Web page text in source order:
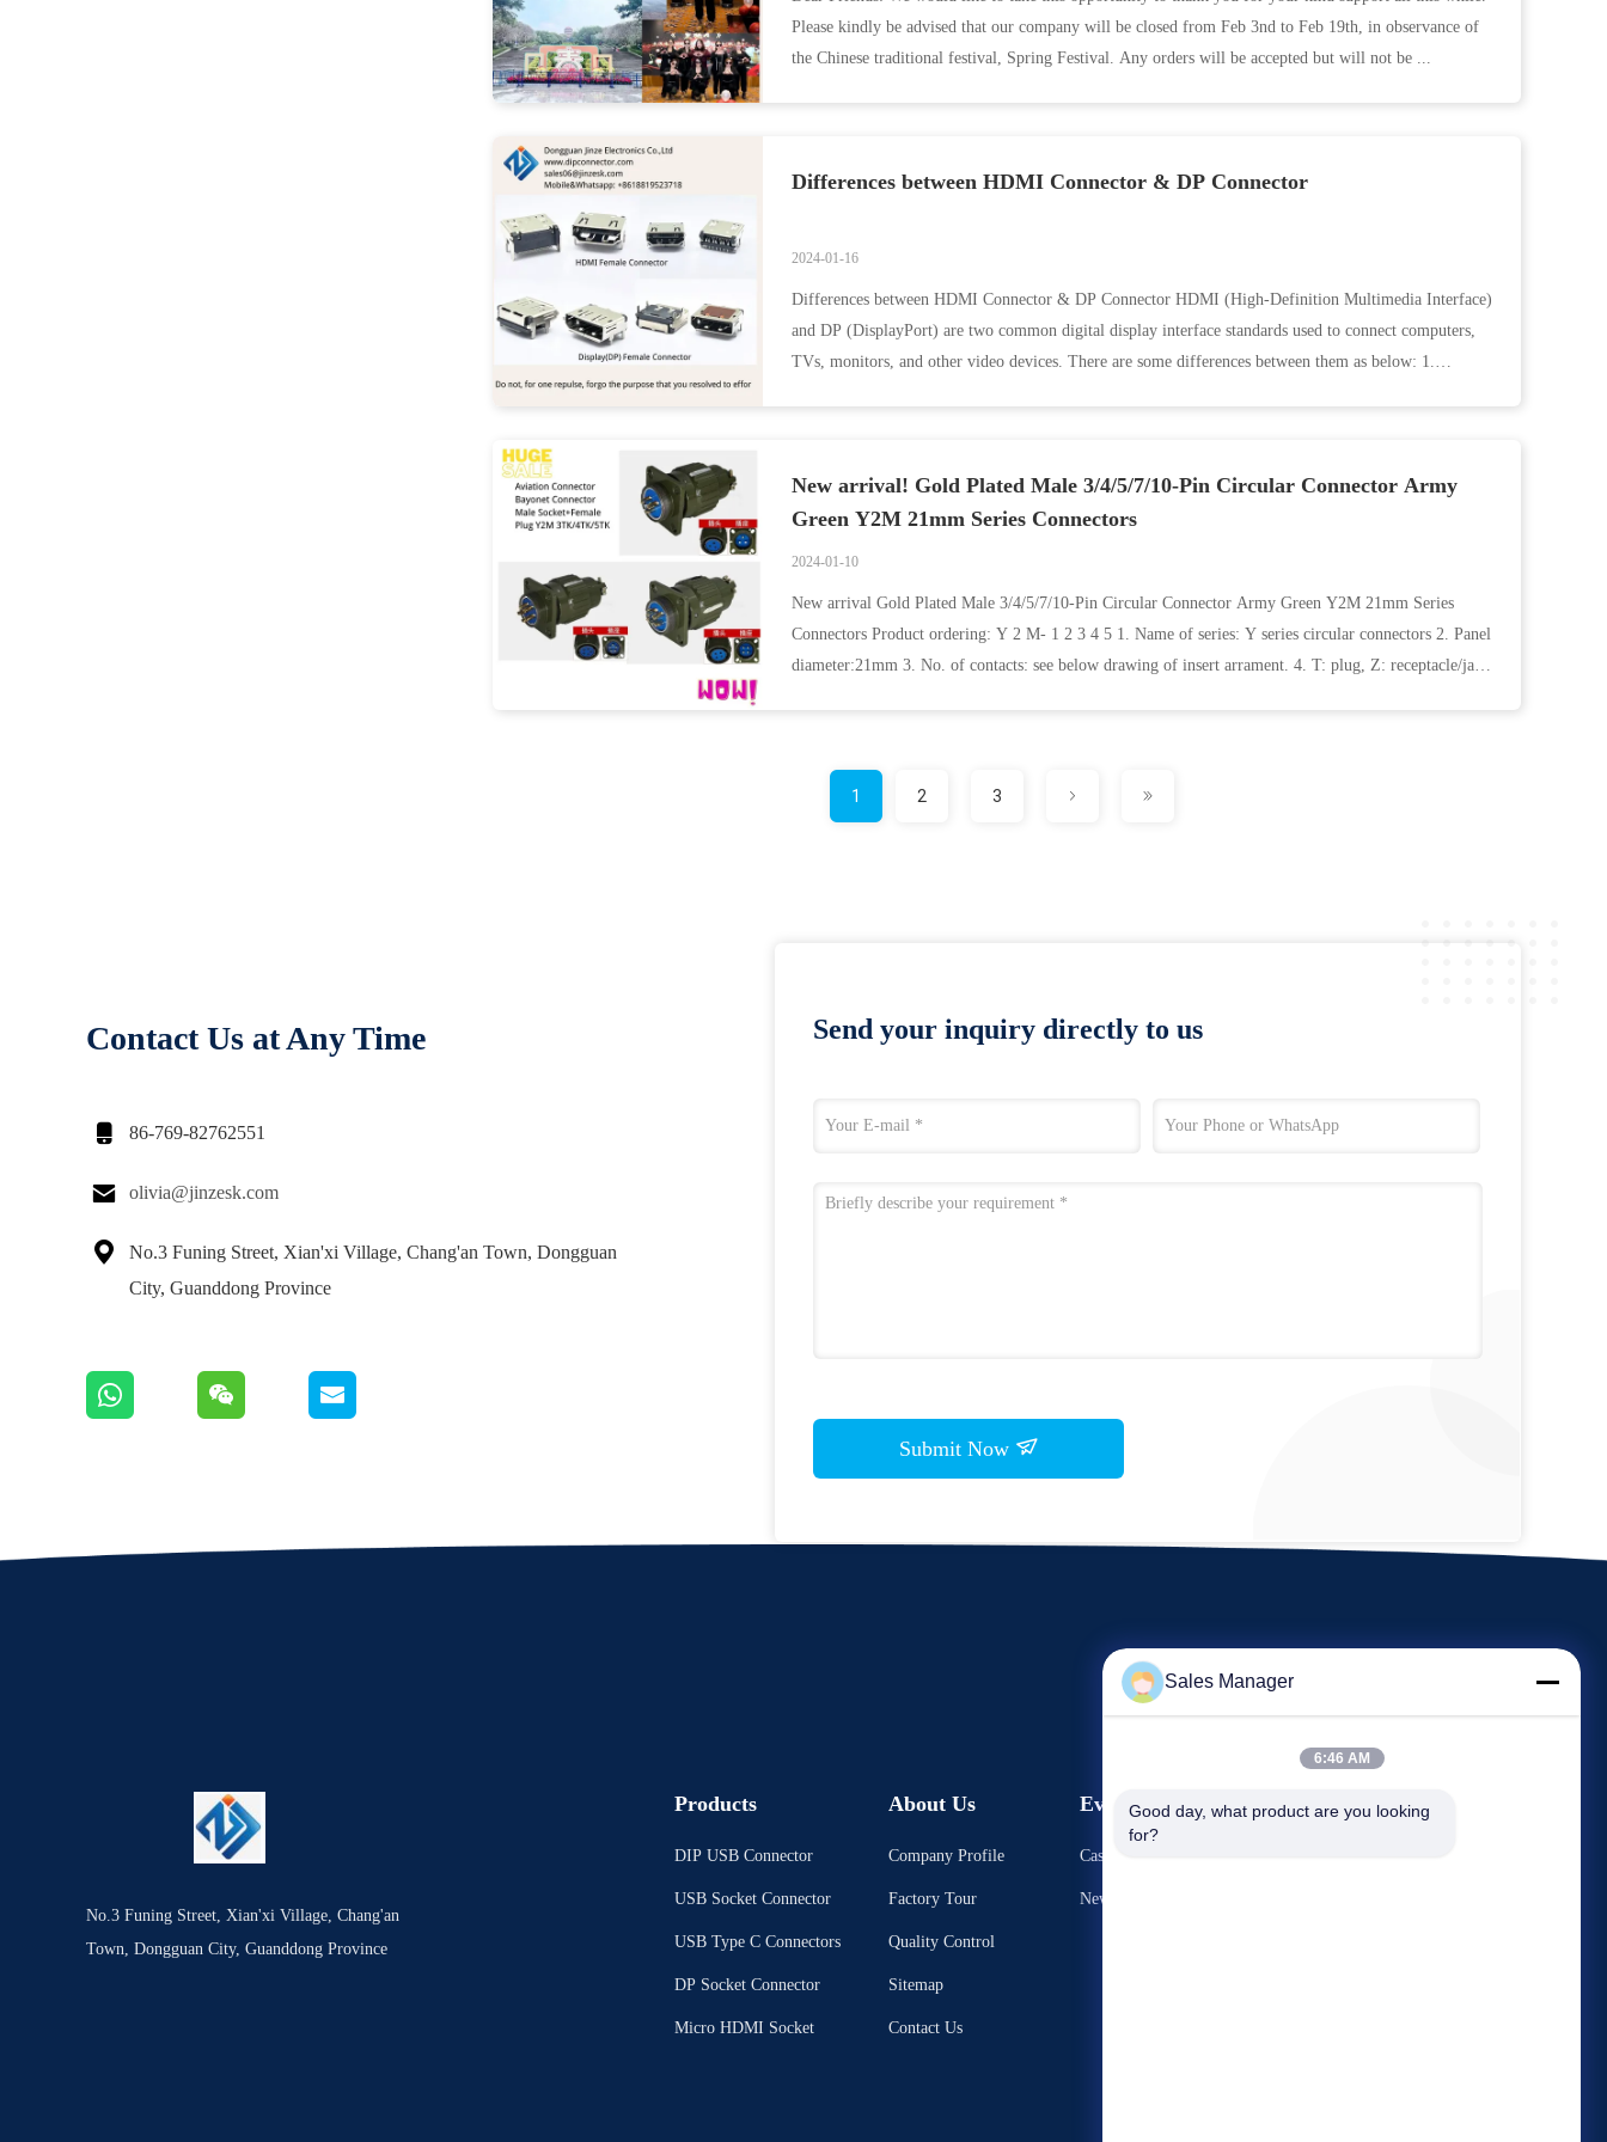
Please kindly be advised that our company will be closed from Feb 3nd to Feb 19th, in observance of
the Chinese traditional festival, Spring Festival. Any orders will be accepted but will not be ...
Differences between HDMI Connector & DP Connector
2024-01-16
Differences between HDMI Connector & DP Connector HDMI (High-Definition Multimedia Interface)
and DP (DisplayPort) are two common digital display interface standards used to connect computers,
TVs, monitors, and other video devices. There are some differences between them as below: 1.
New arrival! Gold Plated Male 3/4/5/7/10-Pin Circular Connector Army
Green Y2M 21mm Series Connectors
2024-01-10
New arrival Gold Plated Male 3/4/5/7/10-Pin Circular Connector Army Green Y2M 21mm Series
Connectors Product ordering: Y 2 M- 1 2 3 4 5 1. Name of series: Y series circular connectors 2. Panel
diameter:21mm 3. No. of contacts: see below drawing of insert arrament. 4. T: plug, Z: receptacle/jack
1 2 3
Contact Us at Any Time
 86-769-82762551
 olivia@jinzesk.com

No.3 Funing Street, Xian'xi Village, Chang'an Town, Dongguan
City, Guanddong Province
Send your inquiry directly to us
Submit Now
No.3 Funing Street, Xian'xi Village, Chang'an
Town, Dongguan City, Guanddong Province
Products
DIP USB Connector
USB Socket Connector
USB Type C Connectors
DP Socket Connector
Micro HDMI Socket
About Us
Company Profile
Factory Tour
Quality Control
Sitemap
Contact Us
Events
Cases
News
Request A Quote
Sales Manager
6:46 AM
Good day, what product are you looking
for?